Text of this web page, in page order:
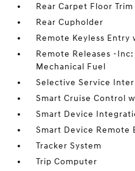
Rear Carpet Floor Trim
Rear Cupholder
Remote Keyless
Remote Releases -
Mechanical Fuel
Selective Service
Smart Cruise Control
Smart Device
Smart Device Remote
Tracker System
Trip Computer